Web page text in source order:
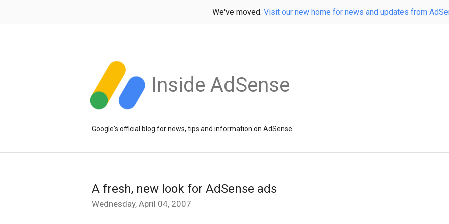
We've moved. Visit our new home for news and updates from
Inside AdSense
Google's official blog for news, tips and information on AdSense.
A fresh, new look for AdSense ads
Wednesday, April 04, 2007